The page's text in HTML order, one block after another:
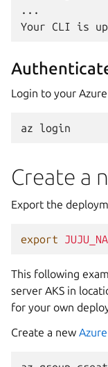
...
Your
CLI is
Login to your
az
Create a
Export the
export
This following
server AKS in
for your own
Create a new